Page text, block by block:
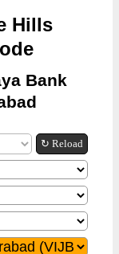
Hills
Bank
↻ Reload